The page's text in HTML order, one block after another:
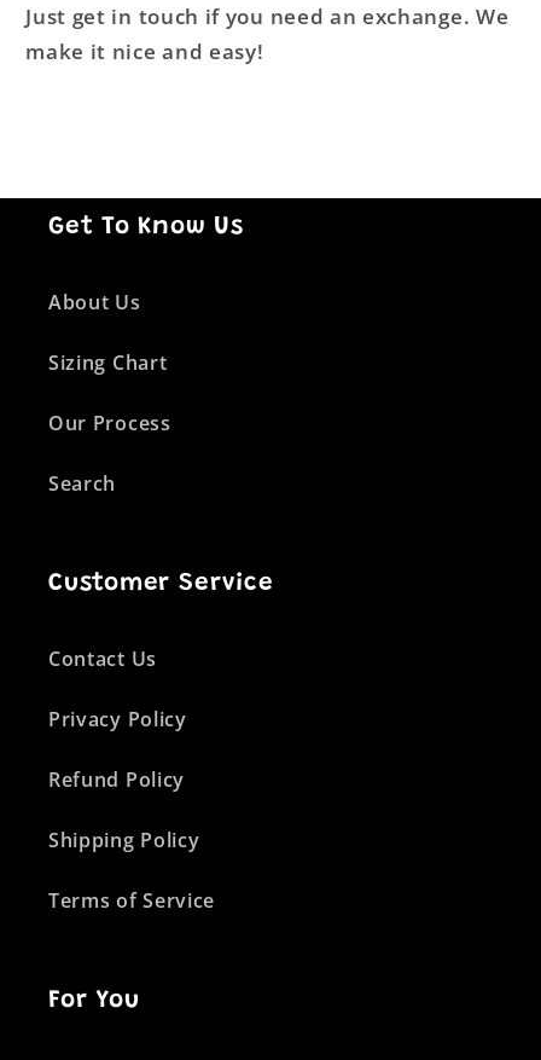
Just get in touch if you need an exchange. We
make it nice and easy!
Get To Know Us
About Us
Sizing Chart
Our Process
Search
Customer Service
Contact Us
Privacy Policy
Refund Policy
Shipping Policy
Terms of Service
For You